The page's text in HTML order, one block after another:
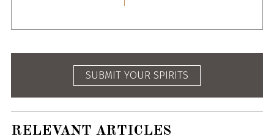
SUBMIT YOUR SPIRITS
RELEVANT ARTICLES